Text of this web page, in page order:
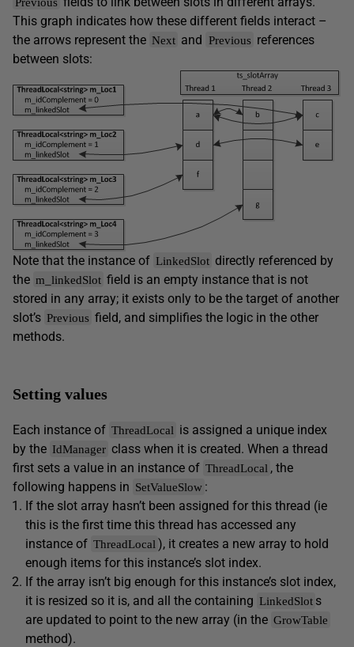
This graph indicates how these different fields interact –
the arrows represent the Next and Previous references
between slots:
Note that the instance of LinkedSlot directly referenced by
the m_linkedSlot field is an empty instance that is not
stored in any array; it exists only to be the target of another
slot’s Previous field, and simplifies the logic in the other
methods.
Setting values
Each instance of ThreadLocal is assigned a unique index
by the IdManager class when it is created. When a thread
first sets a value in an instance of ThreadLocal , the
following happens in SetValueSlow :
If the slot array hasn’t been assigned for this thread (ie
this is the first time this thread has accessed any
instance of ThreadLocal ), it creates a new array to hold
enough items for this instance’s slot index.
If the array isn’t big enough for this instance’s slot index,
it is resized so it is, and all the containing LinkedSlot s
are updated to point to the new array (in the GrowTable
method).